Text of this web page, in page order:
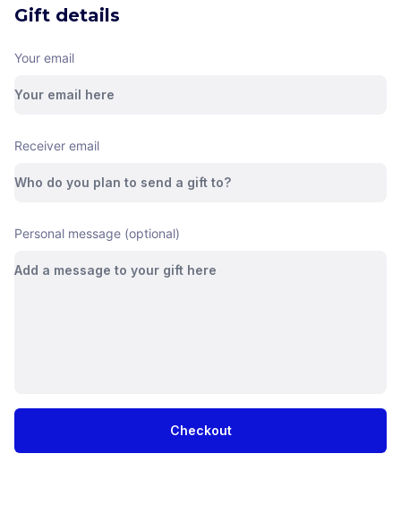
Gift details
Your email
Receiver email
Personal message (optional)
Checkout